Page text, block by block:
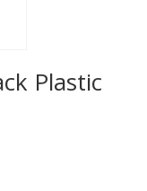
Plastic